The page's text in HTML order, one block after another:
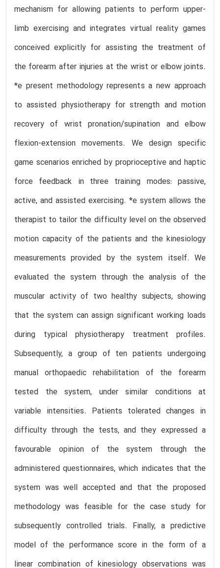
mechanism for allowing patients to perform upper-
limb exercising and integrates virtual reality games
conceived explicitly for assisting the treatment of
the forearm after injuries at the wrist or elbow joints.
*e present methodology represents a new approach
to assisted physiotherapy for strength and motion
recovery of wrist pronation/supination and elbow
flexion-extension movements. We design specific
game scenarios enriched by proprioceptive and haptic
force feedback in three training modes: passive,
active, and assisted exercising. *e system allows the
therapist to tailor the difficulty level on the observed
motion capacity of the patients and the kinesiology
measurements provided by the system itself. We
evaluated the system through the analysis of the
muscular activity of two healthy subjects, showing
that the system can assign significant working loads
during typical physiotherapy treatment profiles.
Subsequently, a group of ten patients undergoing
manual orthopaedic rehabilitation of the forearm
tested the system, under similar conditions at
variable intensities. Patients tolerated changes in
difficulty through the tests, and they expressed a
favourable opinion of the system through the
administered questionnaires, which indicates that the
system was well accepted and that the proposed
methodology was feasible for the case study for
subsequently controlled trials. Finally, a predictive
model of the performance score in the form of a
linear combination of kinesiology observations was